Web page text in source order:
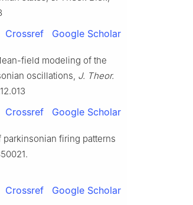
Crossref Google Scholar
field modeling of the
oscillations, J. Theor.
Crossref Google Scholar
firing patterns
Crossref Google Scholar